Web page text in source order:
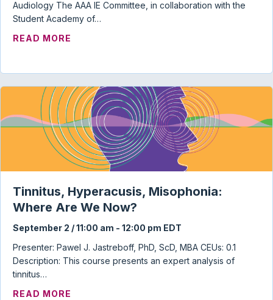
Audiology The AAA IE Committee, in collaboration with the
Student Academy of…
READ MORE
Tinnitus, Hyperacusis, Misophonia:
Where Are We Now?
September 2 / 11:00 am - 12:00 pm EDT
Presenter: Pawel J. Jastreboff, PhD, ScD, MBA CEUs: 0.1
Description: This course presents an expert analysis of
tinnitus…
READ MORE